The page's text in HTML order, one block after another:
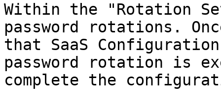
Within the "Rotation
password rotations.
that SaaS
password rotation is
complete the